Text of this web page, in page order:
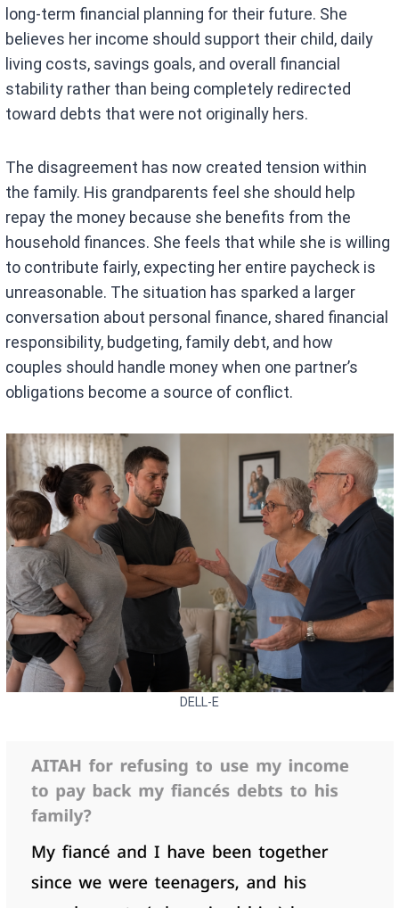
long-term financial planning for their future. She
believes her income should support their child, daily
living costs, savings goals, and overall financial
stability rather than being completely redirected
toward debts that were not originally hers.
The disagreement has now created tension within
the family. His grandparents feel she should help
repay the money because she benefits from the
household finances. She feels that while she is willing
to contribute fairly, expecting her entire paycheck is
unreasonable. The situation has sparked a larger
conversation about personal finance, shared financial
responsibility, budgeting, family debt, and how
couples should handle money when one partner’s
obligations become a source of conflict.
DELL-E